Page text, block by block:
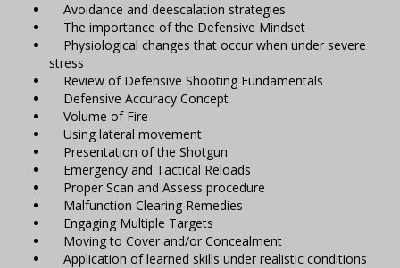
Avoidance and deescalation strategies
The importance of the Defensive Mindset
Physiological changes that occur when under severe
stress
Review of Defensive Shooting Fundamentals
Defensive Accuracy Concept
Volume of Fire
Using lateral movement
Presentation of the Shotgun
Emergency and Tactical Reloads
Proper Scan and Assess procedure
Malfunction Clearing Remedies
Engaging Multiple Targets
Moving to Cover and/or Concealment
Application of learned skills under realistic conditions